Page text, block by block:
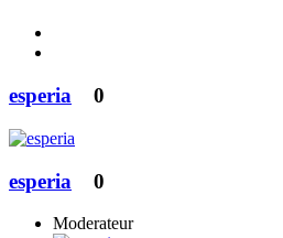
esperia 0
esperia 0
Moderateur